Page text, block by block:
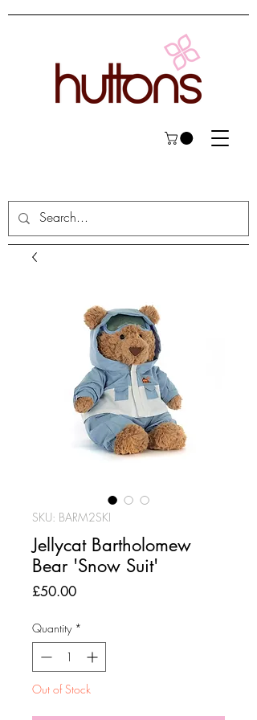
SKU: BARM2SKI
Jellycat Bartholomew
Bear 'Snow Suit'
£50.00Price
Quantity *
Out of Stock